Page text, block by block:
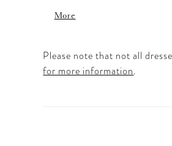
Glitter floral appliqués
dimension. A detachable
look, creating a
More
Please note that not all
for more information.